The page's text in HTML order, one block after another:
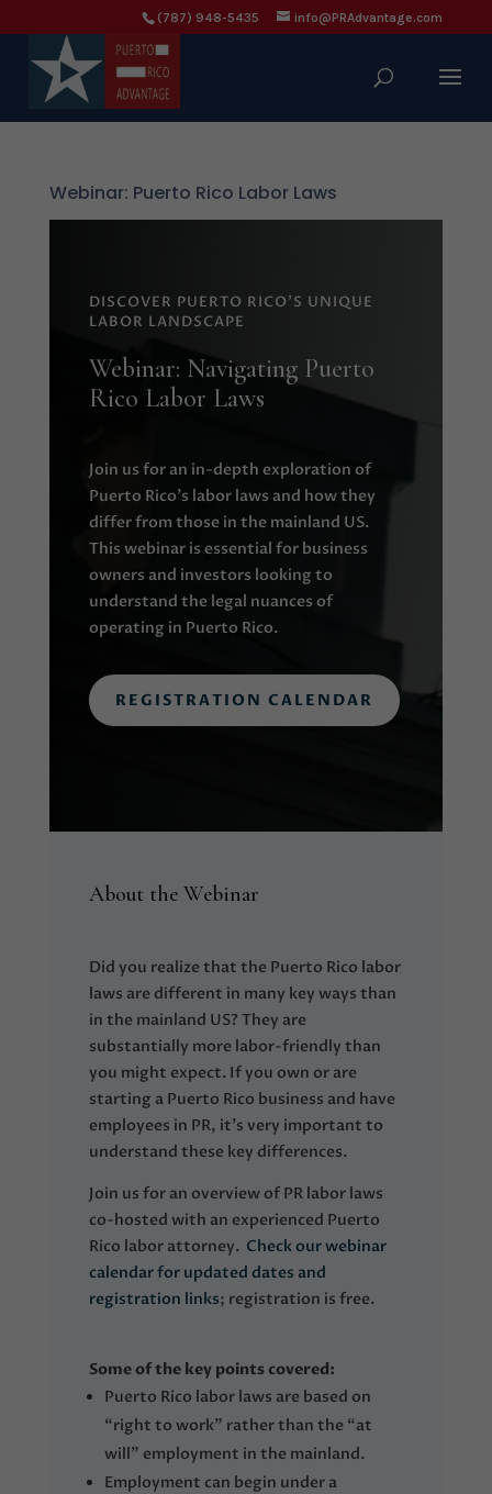
(787) 948-5435 info@PRAdvantage.com
Webinar: Puerto Rico Labor Laws
DISCOVER PUERTO RICO'S UNIQUE
LABOR LANDSCAPE
Webinar: Navigating Puerto
Rico Labor Laws
Join us for an in-depth exploration of
Puerto Rico’s labor laws and how they
differ from those in the mainland US.
This webinar is essential for business
owners and investors looking to
understand the legal nuances of
operating in Puerto Rico.
REGISTRATION CALENDAR
About the Webinar
Did you realize that the Puerto Rico labor
laws are different in many key ways than
in the mainland US? They are
substantially more labor-friendly than
you might expect. If you own or are
starting a Puerto Rico business and have
employees in PR, it’s very important to
understand these key differences.
Join us for an overview of PR labor laws
co-hosted with an experienced Puerto
Rico labor attorney. Check our webinar
calendar for updated dates and
registration links; registration is free.
Some of the key points covered:
Puerto Rico labor laws are based on
“right to work” rather than the “at
will” employment in the mainland.
Employment can begin under a